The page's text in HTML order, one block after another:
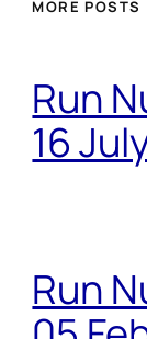
MORE POSTS
Run
16
Run